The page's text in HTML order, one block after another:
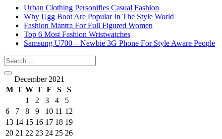
Urban Clothing Personifies Casual Fashion
Why Ugg Boot Are Popular In The Style World
Fashion Mantra For Full Figured Women
Top 6 Most Fashion Wristwatches
Samsung U700 – Newbie 3G Phone For Style Aware People
December 2021
M T W T F S
S
1
2 3 4
5
6
7 8 9 10 11 12
13 14 15 16 17 18 19
20 21 22 23 24 25 26